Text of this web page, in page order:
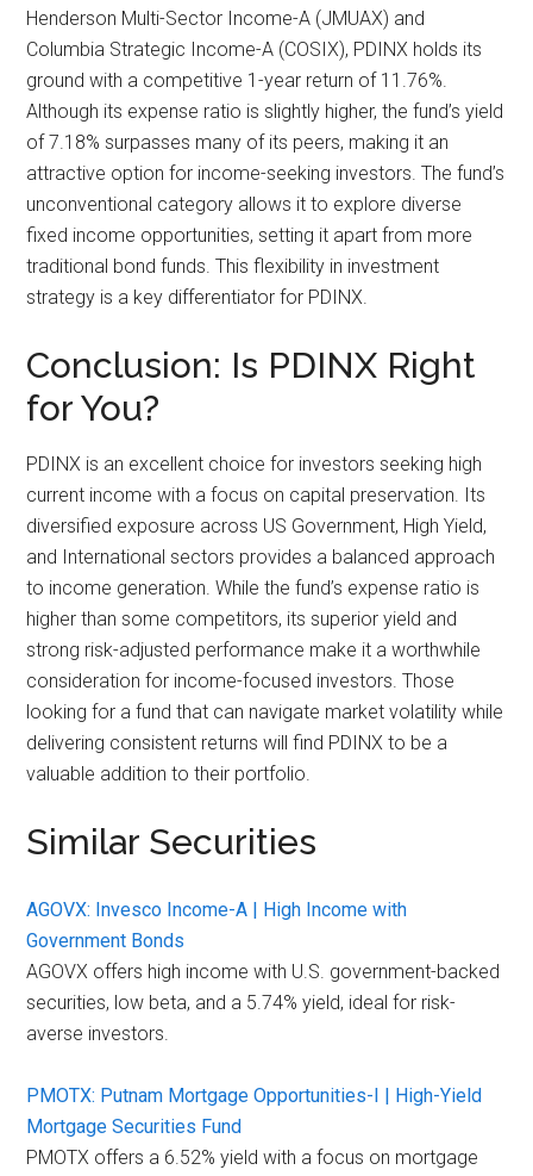
Henderson Multi-Sector Income-A (JMUAX) and
Columbia Strategic Income-A (COSIX), PDINX holds its
ground with a competitive 1-year return of 11.76%.
Although its expense ratio is slightly higher, the fund’s yield
of 7.18% surpasses many of its peers, making it an
attractive option for income-seeking investors. The fund’s
unconventional category allows it to explore diverse
fixed income opportunities, setting it apart from more
traditional bond funds. This flexibility in investment
strategy is a key differentiator for PDINX.
Conclusion: Is PDINX Right
for You?
PDINX is an excellent choice for investors seeking high
current income with a focus on capital preservation. Its
diversified exposure across US Government, High Yield,
and International sectors provides a balanced approach
to income generation. While the fund’s expense ratio is
higher than some competitors, its superior yield and
strong risk-adjusted performance make it a worthwhile
consideration for income-focused investors. Those
looking for a fund that can navigate market volatility while
delivering consistent returns will find PDINX to be a
valuable addition to their portfolio.
Similar Securities
AGOVX: Invesco Income-A | High Income with
Government Bonds
AGOVX offers high income with U.S. government-backed
securities, low beta, and a 5.74% yield, ideal for risk-
averse investors.
PMOTX: Putnam Mortgage Opportunities-I | High-Yield
Mortgage Securities Fund
PMOTX offers a 6.52% yield with a focus on mortgage